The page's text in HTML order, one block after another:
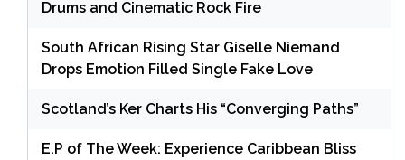
Drums and Cinematic Rock Fire
South African Rising Star Giselle Niemand
Drops Emotion Filled Single Fake Love
Scotland’s Ker Charts His “Converging Paths”
E.P of The Week: Experience Caribbean Bliss